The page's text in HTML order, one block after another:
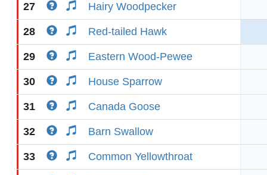
27 Hairy Woodpecker
28 Red-tailed Hawk
29 Eastern Wood-Pewee
30 House Sparrow
31 Canada Goose
32 Barn Swallow
33 Common Yellowthroat